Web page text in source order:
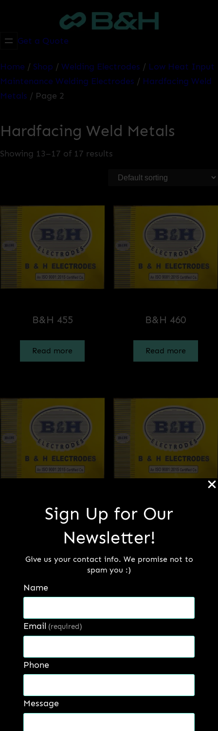
Sign Up for Our
Newsletter!
Give us your contact info. We promise not to
spam you :)
Name
Email (required)
Phone
Message
contentGet a Quote
Home / Shop / Welding Electrodes / Low Heat Input
Maintenance Welding Electrodes / Hardfacing Weld
Metals / Page 2
Hardfacing Weld Metals
Showing 13–17 of 17 results
B&H 455
Read more
B&H 460
Read more
B&H 470
Read more
B&H 480
Read more
B&H Abropaste